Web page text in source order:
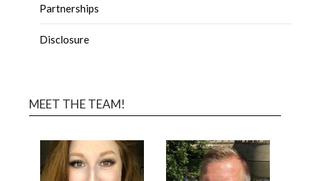
Partnerships
Disclosure
MEET THE TEAM!